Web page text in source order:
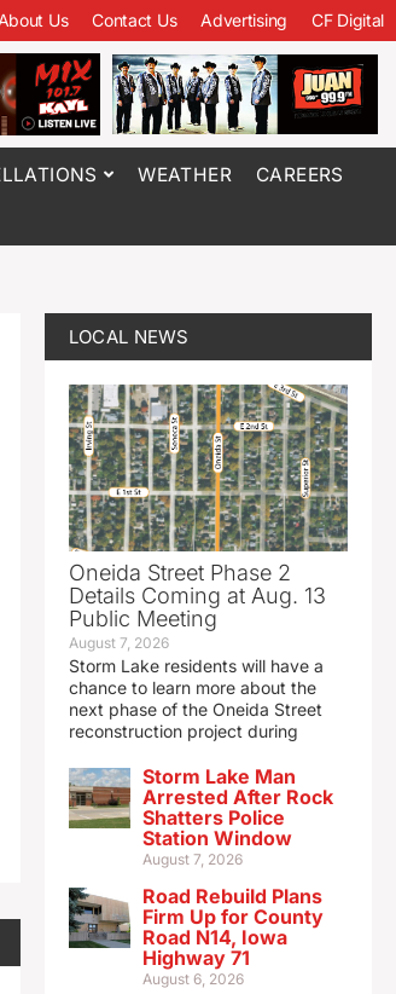
About Us Contact Us Advertising CF Digital
WEATHER CAREERS
LOCAL NEWS
Oneida Street Phase 2
Details Coming at Aug. 13
Public Meeting
August 7, 2026
Storm Lake residents will have a
chance to learn more about the
next phase of the Oneida Street
reconstruction project during
Storm Lake Man
Arrested After Rock
Shatters Police
Station Window
August 7, 2026
Road Rebuild Plans
Firm Up for County
Road N14, Iowa
Highway 71
August 6, 2026